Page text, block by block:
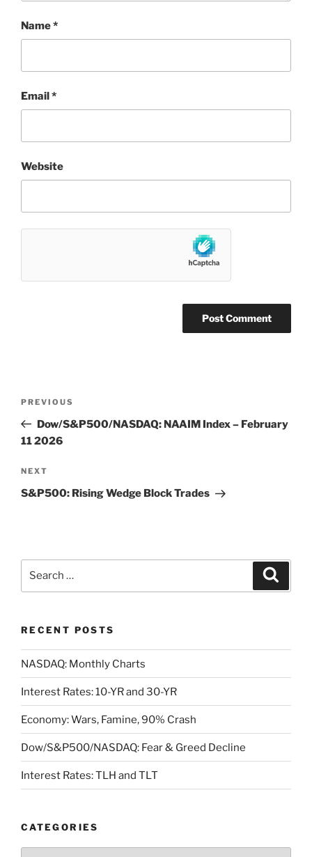
Name*
Email*
Website
Previous
Post
PREVIOUS
Dow/S&P500/NASDAQ: NAAIM Index – February
11 2026
Next
Post
NEXT
S&P500: Rising Wedge Block Trades
RECENT POSTS
NASDAQ: Monthly Charts
Interest Rates: 10-YR and 30-YR
Economy: Wars, Famine, 90% Crash
Dow/S&P500/NASDAQ: Fear & Greed Decline
Interest Rates: TLH and TLT
CATEGORIES